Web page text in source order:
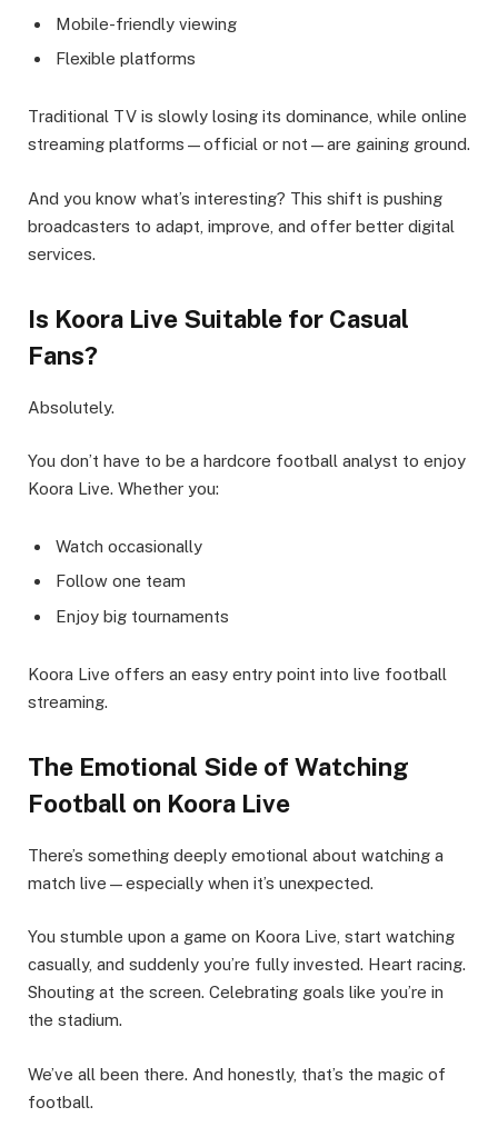
Mobile-friendly viewing
Flexible platforms
Traditional TV is slowly losing its dominance, while online
streaming platforms—official or not—are gaining ground.
And you know what’s interesting? This shift is pushing
broadcasters to adapt, improve, and offer better digital
services.
Is Koora Live Suitable for Casual
Fans?
Absolutely.
You don’t have to be a hardcore football analyst to enjoy
Koora Live. Whether you:
Watch occasionally
Follow one team
Enjoy big tournaments
Koora Live offers an easy entry point into live football
streaming.
The Emotional Side of Watching
Football on Koora Live
There’s something deeply emotional about watching a
match live—especially when it’s unexpected.
You stumble upon a game on Koora Live, start watching
casually, and suddenly you’re fully invested. Heart racing.
Shouting at the screen. Celebrating goals like you’re in
the stadium.
We’ve all been there. And honestly, that’s the magic of
football.